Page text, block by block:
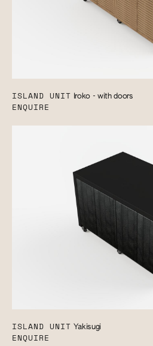
ISLAND UNIT Iroko - with doors
ENQUIRE
ISLAND UNIT Yakisugi
ENQUIRE